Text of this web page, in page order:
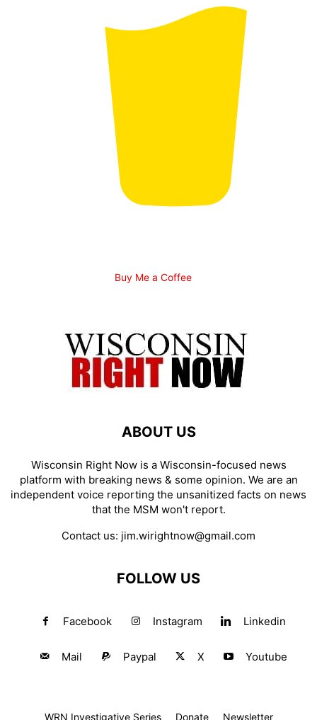
Buy Me a Coffee
ABOUT US
Wisconsin Right Now is a Wisconsin-focused news
platform with breaking news & some opinion. We are an
independent voice reporting the unsanitized facts on news
that the MSM won't report.
Contact us: jim.wirightnow@gmail.com
FOLLOW US
Facebook Instagram Linkedin
Mail Paypal X Youtube
WRN Investigative Series Donate Newsletter